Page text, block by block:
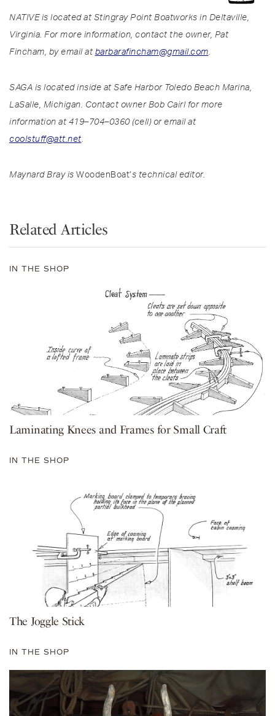
NATIVE is located at Stingray Point Boatworks in Deltaville,
Virginia. For more information, contact the owner, Pat
Fincham, by email at barbarafincham@gmail.com.
SAGA is located inside at Safe Harbor Toledo Beach Marina,
LaSalle, Michigan. Contact owner Bob Cairl for more
information at 419–704–0360 (cell) or email at
coolstuff@att.net.
Maynard Bray is WoodenBoat’s technical editor.
Related Articles
IN THE SHOP
Laminating Knees and Frames for Small Craft
IN THE SHOP
The Joggle Stick
IN THE SHOP